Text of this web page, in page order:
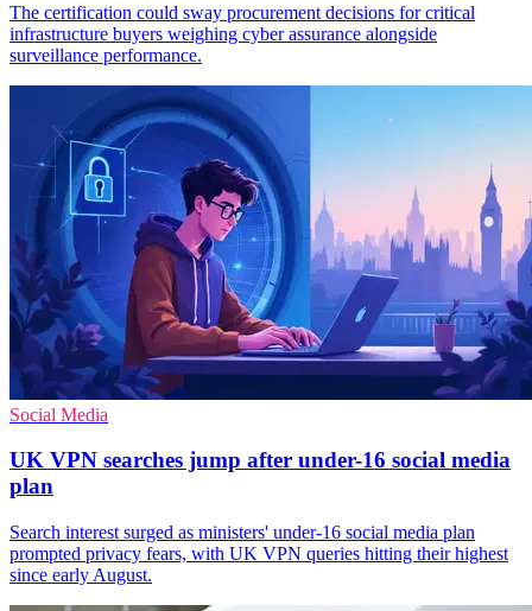
The certification could sway procurement decisions for critical
infrastructure buyers weighing cyber assurance alongside
surveillance performance.
Social Media
UK VPN searches jump after under-16 social media
plan
Search interest surged as ministers' under-16 social media plan
prompted privacy fears, with UK VPN queries hitting their highest
since early August.